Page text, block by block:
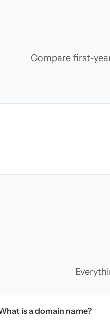
Compare first-
is a domain name?